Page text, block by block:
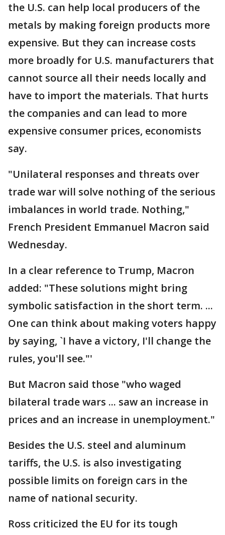
the U.S. can help local producers of the
metals by making foreign products more
expensive. But they can increase costs
more broadly for U.S. manufacturers that
cannot source all their needs locally and
have to import the materials. That hurts
the companies and can lead to more
expensive consumer prices, economists
say.
"Unilateral responses and threats over
trade war will solve nothing of the serious
imbalances in world trade. Nothing,"
French President Emmanuel Macron said
Wednesday.
In a clear reference to Trump, Macron
added: "These solutions might bring
symbolic satisfaction in the short term. ...
One can think about making voters happy
by saying, `I have a victory, I'll change the
rules, you'll see."'
But Macron said those "who waged
bilateral trade wars ... saw an increase in
prices and an increase in unemployment."
Besides the U.S. steel and aluminum
tariffs, the U.S. is also investigating
possible limits on foreign cars in the
name of national security.
Ross criticized the EU for its tough